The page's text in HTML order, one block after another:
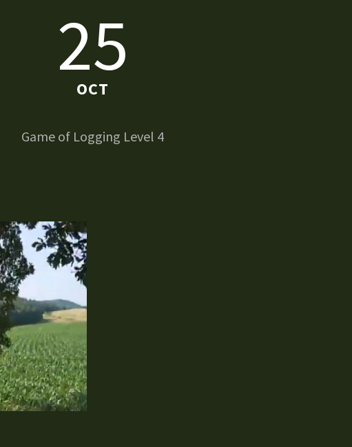
25
OCT
Game of Logging Level 4